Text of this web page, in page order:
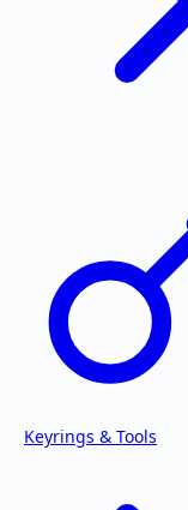
Keyrings & Tools